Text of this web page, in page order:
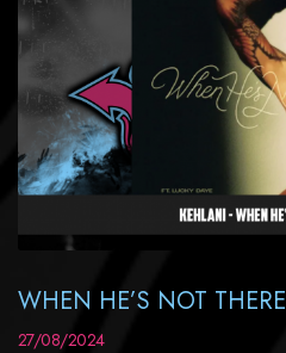
WHEN HE’S NOT THERE
27/08/2024